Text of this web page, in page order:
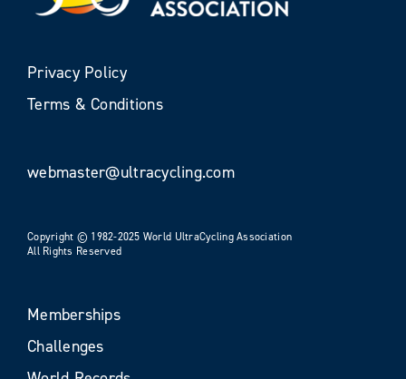
Privacy Policy
Terms & Conditions
webmaster@ultracycling.com
Copyright © 1982-2025 World UltraCycling Association
All Rights Reserved
Memberships
Challenges